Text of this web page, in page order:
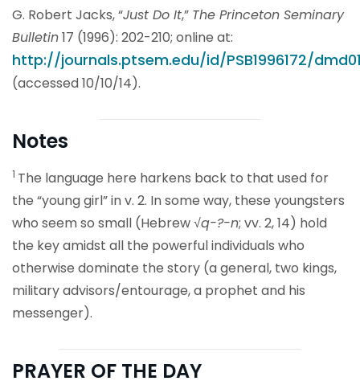
G. Robert Jacks, “Just Do It,” The Princeton Seminary
Bulletin17 (1996): 202-210; online at:
http://journals.ptsem.edu/id/PSB1996172/
(accessed 10/10/14).
Notes
1 The language here harkens back to that used for
the “young girl” in v. 2. In some way, these youngsters
who seem so small (Hebrew √q-?-n; vv. 2, 14) hold
the key amidst all the powerful individuals who
otherwise dominate the story (a general, two kings,
military advisors/entourage, a prophet and his
messenger).
PRAYER OF THE DAY